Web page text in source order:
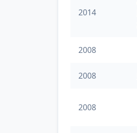
2014
2008
2008
2008